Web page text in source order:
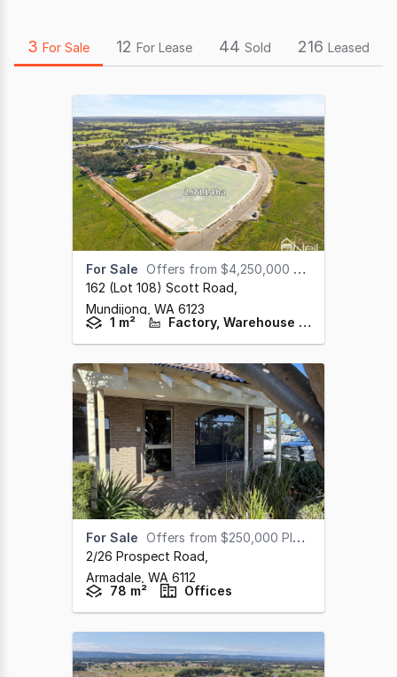
3 For Sale 12 For Lease 44 Sold 216 Leased
For Sale Offers from $4,250,000 + GST
162 (lot 108) Scott Road
Mundijong, WA 6123
1 m²
Factory, Warehouse & Industrial
For Sale Offers from $250,000 Plus GST
2/26 Prospect Road
Armadale, WA 6112
78 m²
Offices